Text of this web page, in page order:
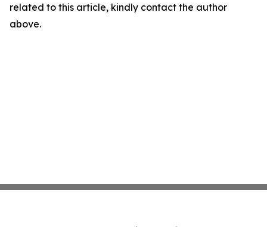
related to this article, kindly contact the author
above.